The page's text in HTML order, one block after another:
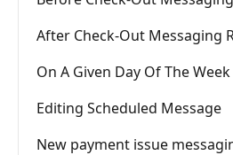
After Check-Out Messaging
On A Given Day Of The
Editing Scheduled Message
New payment issue